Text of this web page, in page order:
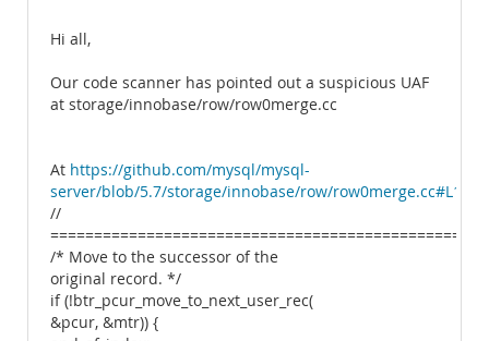
Hi all,
Our code scanner has pointed out a suspicious UAF
at storage/innobase/row/row0merge.cc
At https://github.com/mysql/mysql-
server/blob/5.7/storage/innobase/row/row0merge.cc#L1946
//
===============================================
/* Move to the successor of the
original record. */
if (!btr_pcur_move_to_next_user_rec(
&pcur, &mtr)) {